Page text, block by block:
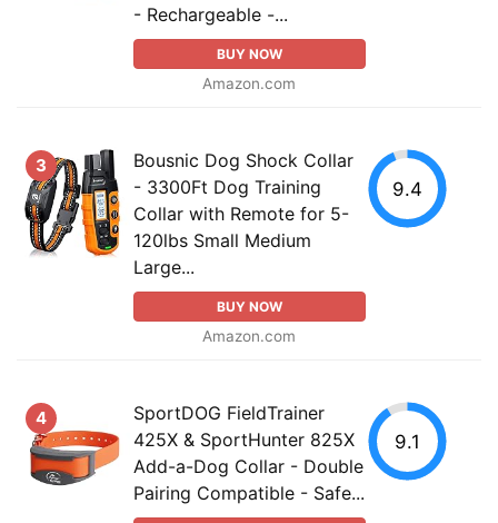
- Rechargeable -...
BUY NOW
Amazon.com
3
Bousnic Dog Shock Collar
- 3300Ft Dog Training
Collar with Remote for 5-
120lbs Small Medium
Large...
BUY NOW
Amazon.com
9.4
4
SportDOG FieldTrainer
425X & SportHunter 825X
Add-a-Dog Collar - Double
Pairing Compatible - Safe...
9.1